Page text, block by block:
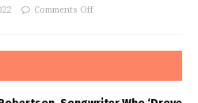
Comments Off